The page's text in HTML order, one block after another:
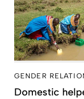
GENDER
Domestic